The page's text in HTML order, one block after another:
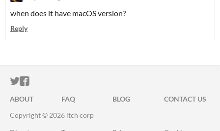
when does it have macOS version?
Reply
ITCH.IO ON TWITTER
ITCH.IO ON FACEBOOK
ABOUT FAQ BLOG
CONTACT US
Copyright © 2026 itch corp